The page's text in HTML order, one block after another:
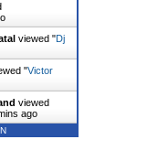
viewed "Dj
"Victor
viewed
ago